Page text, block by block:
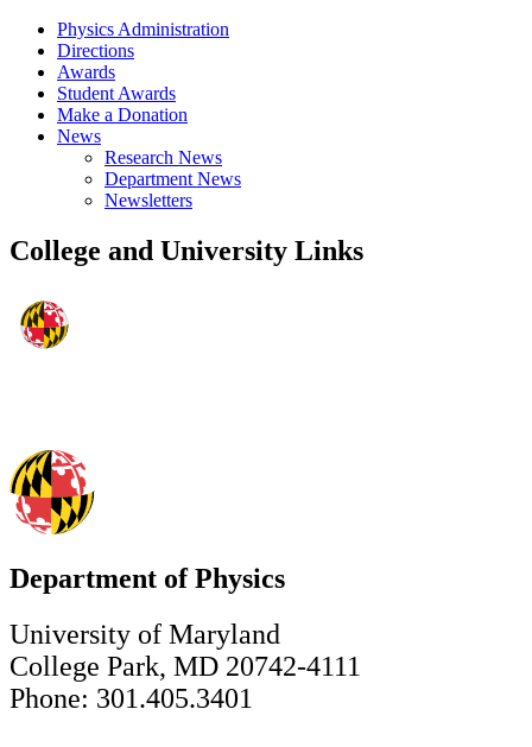
Physics Administration
Directions
Awards
Student Awards
Make a Donation
News
Research News
Department News
Newsletters
College and University Links
Department of Physics
University of Maryland
College Park, MD 20742-4111
Phone: 301.405.3401